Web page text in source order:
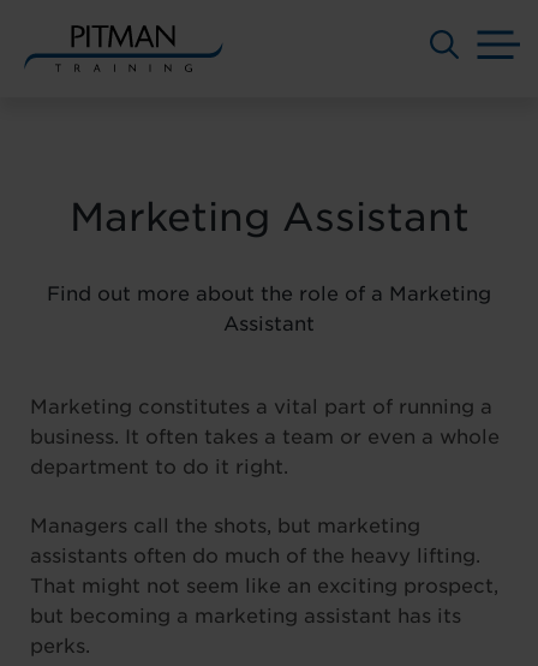
Marketing Assistant
Find out more about the role of a Marketing
Assistant
Marketing constitutes a vital part of running a
business. It often takes a team or even a whole
department to do it right.
Managers call the shots, but marketing
assistants often do much of the heavy lifting.
That might not seem like an exciting prospect,
but becoming a marketing assistant has its
perks.